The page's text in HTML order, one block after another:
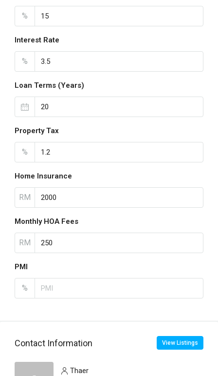
%
Interest Rate
%
Loan Terms (Years)
Property Tax
%
Home Insurance
RM
Monthly HOA Fees
RM
PMI
%
Contact Information View Listings
Thaer